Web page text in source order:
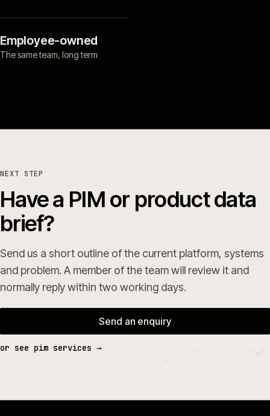
Employee-owned
The same team, long term
NEXT STEP
Have a PIM or product data
brief?
Send us a short outline of the current platform, systems
and problem. A member of the team will review it and
normally reply within two working days.
Send an enquiry
or see pim services →